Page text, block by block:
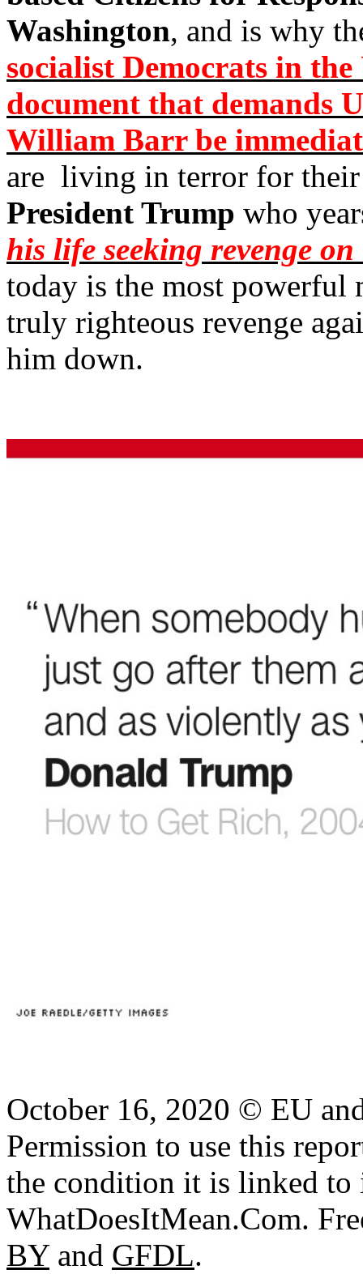
Washington, and is why
socialist Democrats in the
document that demands
William Barr be
are living in terror for
President Trump who
his life seeking revenge
today is the most powerful
truly righteous revenge
him down.
October 16, 2020 © EU
Permission to use this
the condition it is linked to
WhatDoesItMean.Com.
BYand GFDL.